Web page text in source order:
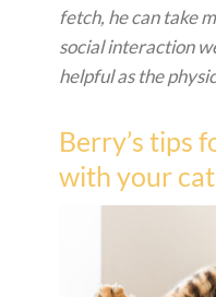
fetch, he can take
social interaction
helpful as the
Berry’s tips
with your cat